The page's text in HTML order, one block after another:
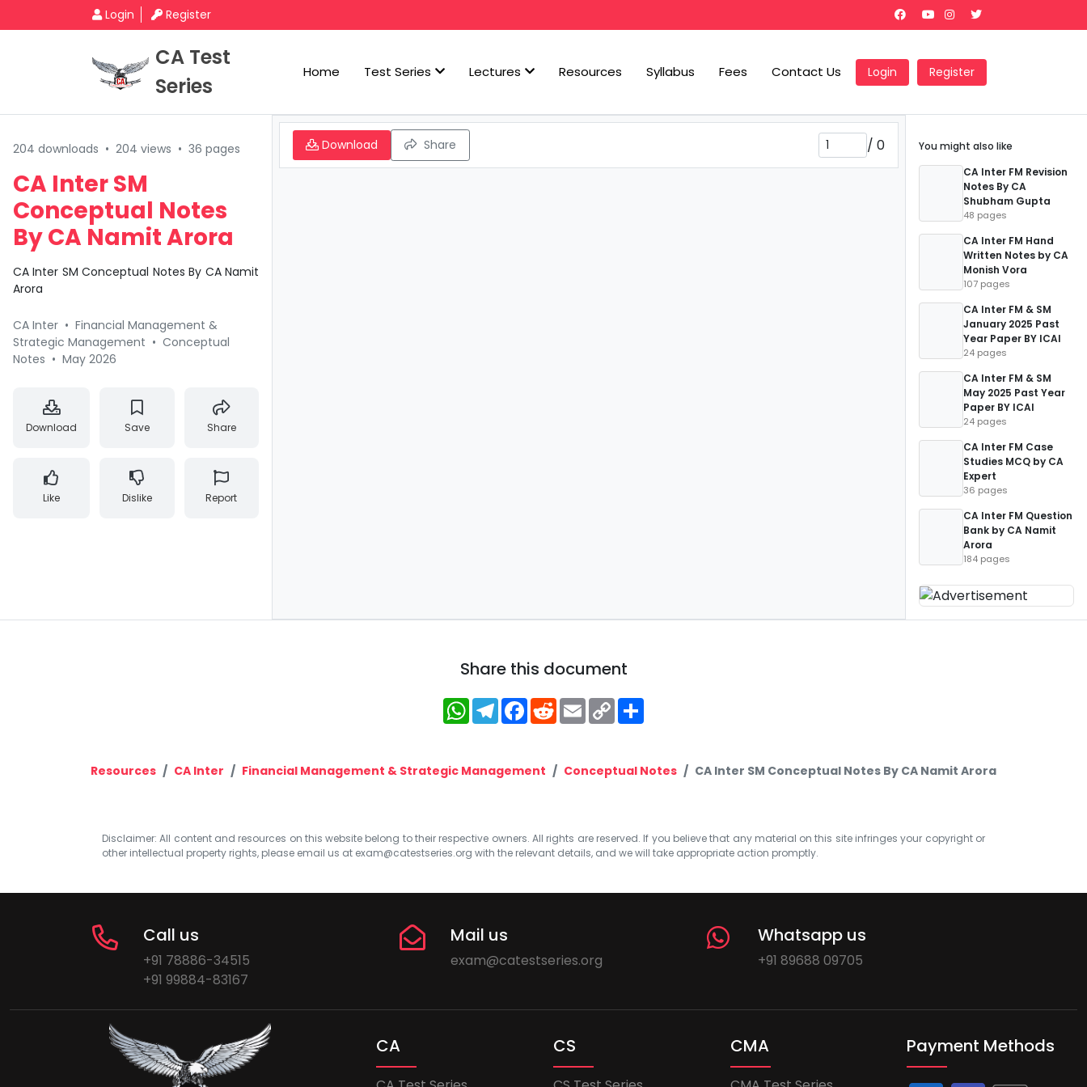
Login Register
CA Test
Series
Home Test Series Lectures Resources Syllabus Fees Contact Us Login Register
204 downloads • 204 views • 36 pages
CA Inter SM
Conceptual Notes
By CA Namit Arora
CA Inter SM Conceptual Notes By CA Namit
Arora
CA Inter • Financial Management &
Strategic Management • Conceptual
Notes • May 2026
Download Save Share
Like Dislike Report
Download Share / 0
You might also like
CA Inter FM Revision
Notes By CA
Shubham Gupta
48 pages
CA Inter FM Hand
Written Notes by CA
Monish Vora
107 pages
CA Inter FM & SM
January 2025 Past
Year Paper BY ICAI
24 pages
CA Inter FM & SM
May 2025 Past Year
Paper BY ICAI
24 pages
CA Inter FM Case
Studies MCQ by CA
Expert
36 pages
CA Inter FM Question
Bank by CA Namit
Arora
184 pages
Share this document
WhatsApp
Telegram
Facebook
RedditEmailCopy
Link
Resources CA Inter Financial Management & Strategic Management Conceptual Notes CA Inter SM Conceptual Notes By CA Namit Arora
Disclaimer: All content and resources on this website belong to their respective owners. All rights are reserved. If you believe that any material on this site infringes your copyright or
other intellectual property rights, please email us at exam@catestseries.org with the relevant details, and we will take appropriate action promptly.
Call us
+91 78886-34515
+91 99884-83167
Mail us
exam@catestseries.org
Whatsapp us
+91 89688 09705
CA CS CMA Payment Methods